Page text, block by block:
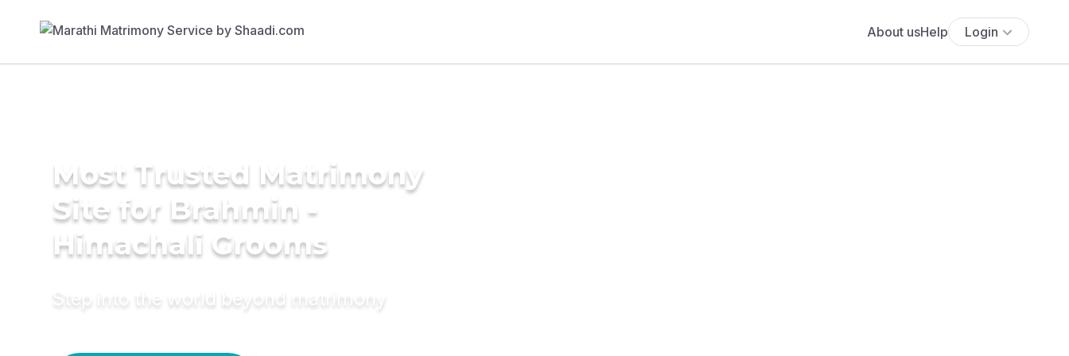
About usHelp Login
Most Trusted Matrimony
Site for Brahmin -
Himachali Grooms
Step into the world beyond matrimony